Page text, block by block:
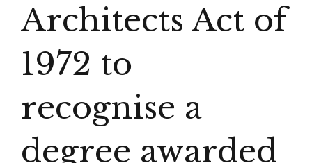
Architects Act of
1972 to
recognise a
degree awarded